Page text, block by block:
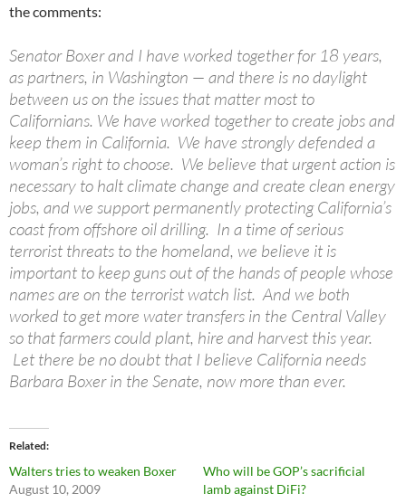
the comments:
Senator Boxer and I have worked together for 18 years,
as partners, in Washington — and there is no daylight
between us on the issues that matter most to
Californians. We have worked together to create jobs and
keep them in California. We have strongly defended a
woman’s right to choose. We believe that urgent action is
necessary to halt climate change and create clean energy
jobs, and we support permanently protecting California’s
coast from offshore oil drilling. In a time of serious
terrorist threats to the homeland, we believe it is
important to keep guns out of the hands of people whose
names are on the terrorist watch list. And we both
worked to get more water transfers in the Central Valley
so that farmers could plant, hire and harvest this year.
Let there be no doubt that I believe California needs
Barbara Boxer in the Senate, now more than ever.
Related
Walters tries to weaken Boxer
August 10, 2009
Who will be GOP’s sacrificial
lamb against DiFi?